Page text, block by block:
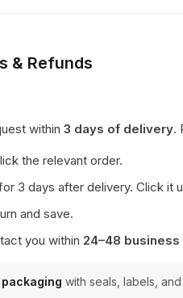
& Refunds
within 3 days of delivery.
the relevant order.
3 days after delivery. Click it
and save.
you within 24–48 business
with seals, labels,